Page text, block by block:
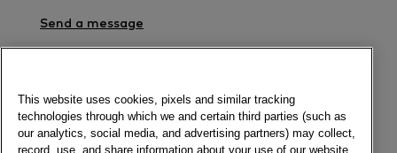
Send a message
Newsletter
This website uses cookies, pixels and similar tracking
technologies through which we and certain third parties (such as
our analytics, social media, and advertising partners) may collect,
record, use, and share information about your use of our website